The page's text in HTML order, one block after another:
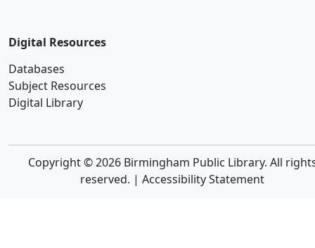
Digital Resources
Databases
Subject Resources
Digital Library
Copyright © 2026 Birmingham Public Library. All
reserved. | Accessibility Statement